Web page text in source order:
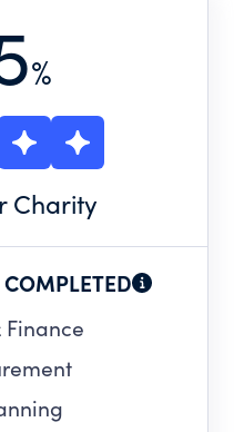
%
Charity